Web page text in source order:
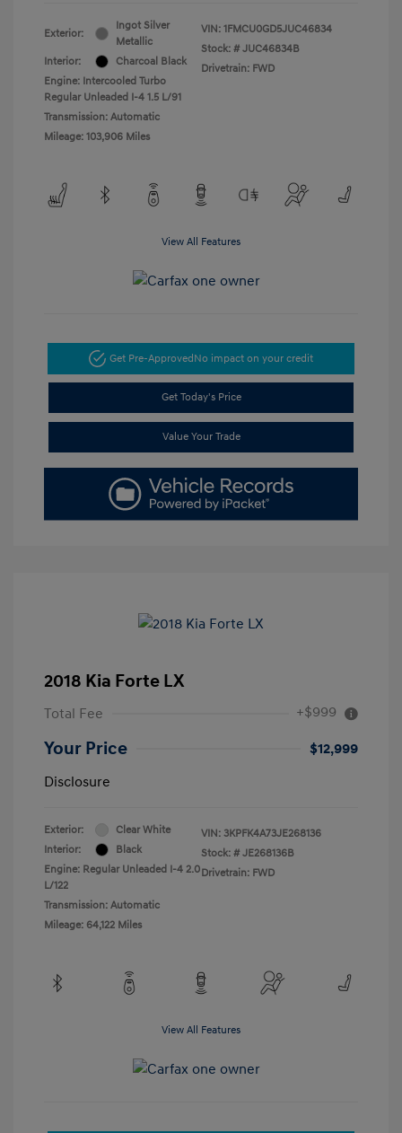
Exterior:
Ingot Silver
Metallic
Interior:
Charcoal Black
Engine: Intercooled Turbo
Regular Unleaded I-4 1.5 L/91
Transmission: Automatic
Mileage: 103,906 Miles
VIN: 1FMCU0GD5JUC46834
Stock: # JUC46834B
Drivetrain: FWD
View All Features
Get Pre-ApprovedNo impact on your credit
Get Today's Price
Value Your Trade
2018 Kia Forte LX
Total Fee +$999
Your Price
$12,999
Disclosure
Exterior:
Clear White
Interior:
Black
Engine: Regular Unleaded I-4 2.0
L/122
Transmission: Automatic
Mileage: 64,122 Miles
VIN: 3KPFK4A73JE268136
Stock: # JE268136B
Drivetrain: FWD
View All Features